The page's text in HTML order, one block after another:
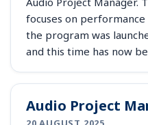
focuses on
the program was
and this time has now
Audio Project